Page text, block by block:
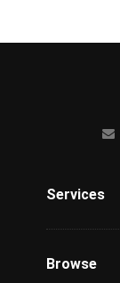
Services
Browse